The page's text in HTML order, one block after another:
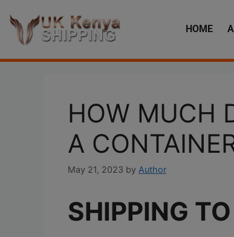
HOME
HOW MUCH
A
May 21, 2023 by Author
SHIPPING